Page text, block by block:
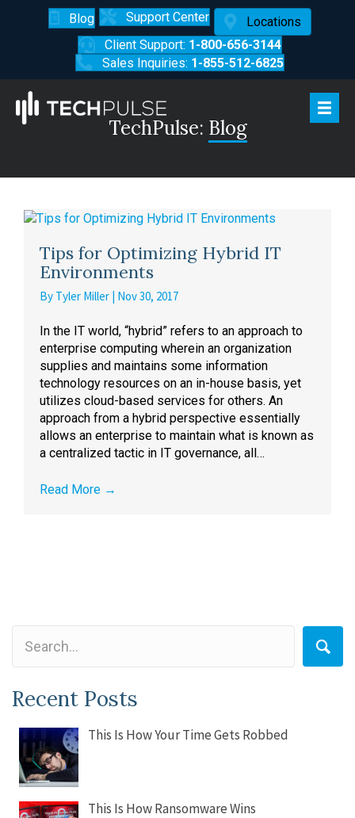
Blog Support Center
Locations
Client Support: 1-800-656-3144
Sales Inquiries: 1-855-512-6825
TechPulse: Blog
Tips for Optimizing Hybrid IT
Environments
By Tyler Miller | Nov 30, 2017
In the IT world, “hybrid” refers to an approach to
enterprise computing wherein an organization
supplies and maintains some information
technology resources on an in-house basis, yet
utilizes cloud-based services for others. An
approach from a hybrid perspective essentially
allows an enterprise to maintain what is known as
a centralized tactic in IT governance, all…
Read More →
Recent Posts
This Is How Your Time Gets Robbed
This Is How Ransomware Wins